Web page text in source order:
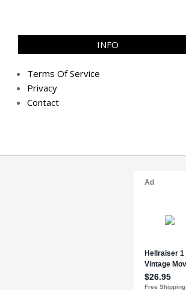
INFO
Terms Of Service
Privacy
Contact